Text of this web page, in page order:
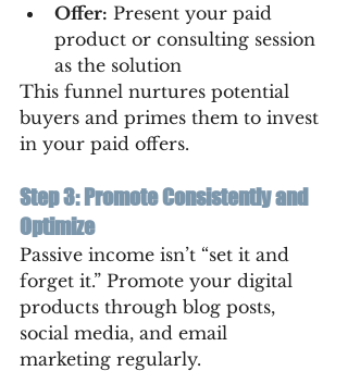
Offer: Present your paid
product or consulting session
as the solution
This funnel nurtures potential
buyers and primes them to invest
in your paid offers.
Step 3: Promote Consistently and
Optimize
Passive income isn’t “set it and
forget it.” Promote your digital
products through blog posts,
social media, and email
marketing regularly.